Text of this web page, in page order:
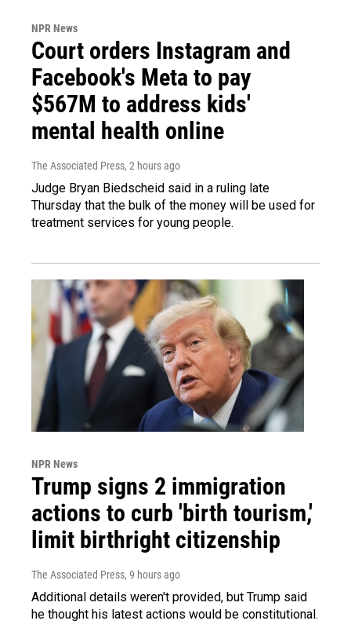
NPR News
Court orders Instagram and
Facebook's Meta to pay
$567M to address kids'
mental health online
The Associated Press, 2 hours ago
Judge Bryan Biedscheid said in a ruling late
Thursday that the bulk of the money will be used for
treatment services for young people.
NPR News
Trump signs 2 immigration
actions to curb 'birth tourism,'
limit birthright citizenship
The Associated Press, 9 hours ago
Additional details weren't provided, but Trump said
he thought his latest actions would be constitutional.